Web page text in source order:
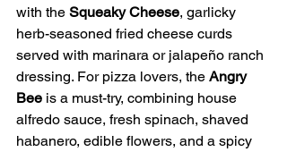
with the Squeaky Cheese, garlicky
herb-seasoned fried cheese curds
served with marinara or jalapeño ranch
dressing. For pizza lovers, the Angry
Bee is a must-try, combining house
alfredo sauce, fresh spinach, shaved
habanero, edible flowers, and a spicy